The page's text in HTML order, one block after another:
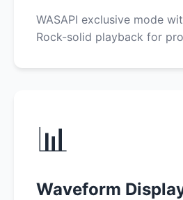
WASAPI exclusive mode
Rock-solid playback for
📊
Waveform